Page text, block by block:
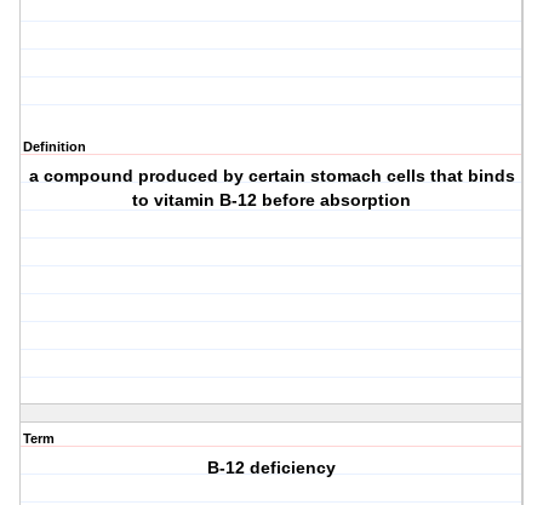
Definition
a compound produced by certain stomach cells that binds
to vitamin B-12 before absorption
Term
B-12 deficiency